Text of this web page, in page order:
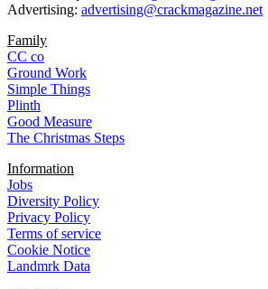
Advertising: advertising@crackmagazine.net
Family
CC co
Ground Work
Simple Things
Plinth
Good Measure
The Christmas Steps
Information
Jobs
Diversity Policy
Privacy Policy
Terms of service
Cookie Notice
Landmrk Data